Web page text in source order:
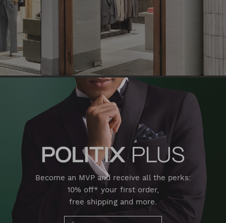
Become an MVP and receive all the perks:
10% off* your first order,
free shipping and more.